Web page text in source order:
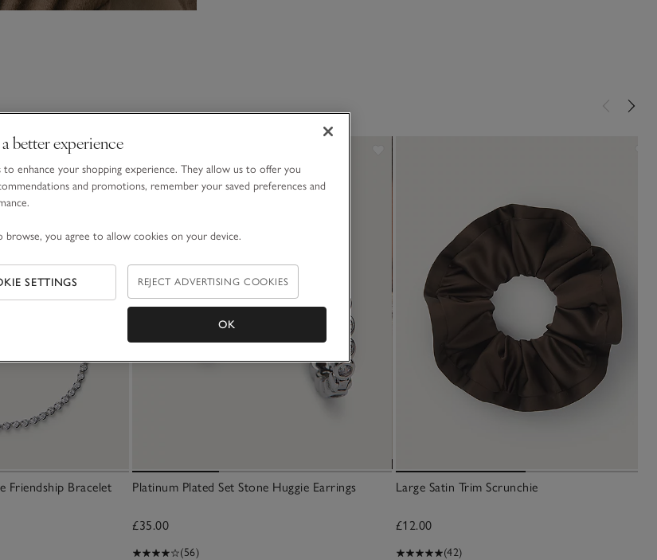
Friendship Bracelet Platinum Plated Set Stone Huggie Earrings
£35.00
(56)
Large Satin Trim Scrunchie
£12.00
(42)
better experience
to enhance your shopping experience. They allow us to offer you
and promotions, remember your saved preferences and
browse, you agree to allow cookies on your device.
SETTINGS REJECT ADVERTISING COOKIES
OK